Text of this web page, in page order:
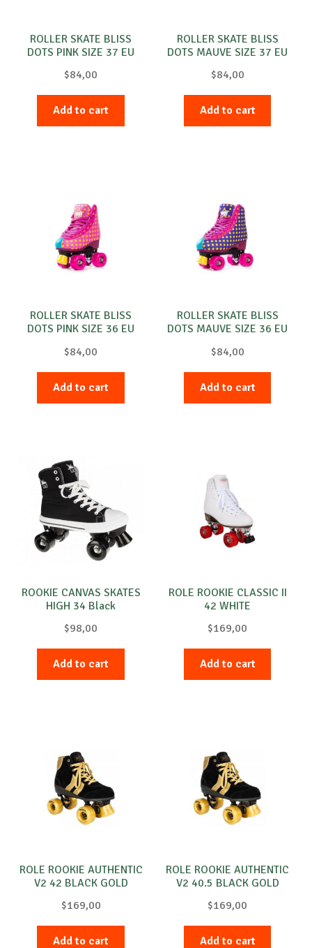
ROLLER SKATE BLISS
DOTS PINK SIZE 37 EU
$84,00
Add to cart
ROLLER SKATE BLISS
DOTS MAUVE SIZE 37 EU
$84,00
Add to cart
ROLLER SKATE BLISS
DOTS PINK SIZE 36 EU
$84,00
Add to cart
ROLLER SKATE BLISS
DOTS MAUVE SIZE 36 EU
$84,00
Add to cart
ROOKIE CANVAS SKATES
HIGH 34 Black
$98,00
Add to cart
ROLE ROOKIE CLASSIC II
42 WHITE
$169,00
Add to cart
ROLE ROOKIE AUTHENTIC
V2 42 BLACK GOLD
$169,00
Add to cart
ROLE ROOKIE AUTHENTIC
V2 40.5 BLACK GOLD
$169,00
Add to cart